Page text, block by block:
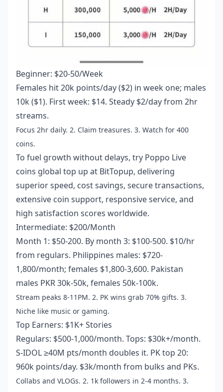
Beginner: $20-50/Week
Females hit 20k points/day ($2) in week one; males
10k ($1). First week: $14. Steady $2/day from 2hr
streams.
Focus 2hr daily. 2. Claim treasures. 3. Watch for 400
coins.
To fuel growth without delays, try Poppo Live
coins global top up at BitTopup, delivering
superior speed, cost savings, secure transactions,
extensive coin support, responsive service, and
high satisfaction scores worldwide.
Intermediate: $200/Month
Month 1: $50-200. By month 3: $100-500. $10/hr
from regulars. Philippines males: $720-
1,800/month; females $1,800-3,600. Pakistan
males PKR 30k-50k, females 50k-100k.
Stream peaks 8-11PM. 2. PK wins grab 70% gifts. 3.
Niche like music or gaming.
Top Earners: $1K+ Stories
Regulars: $500-1,000/month. Tops: $30k+/month.
S-IDOL ≥40M pts/month doubles it. PK top 20:
960k points/day. $3k/month from bulks and PKs.
Collabs and VLOGs. 2. 1k followers in 2-4 months. 3.